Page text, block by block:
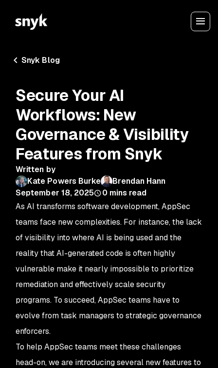
Snyk Blog
Secure Your AI
Workflows: New
Governance & Visibility
Features from Snyk
Written by
Kate Powers Burke
Brendan Hann
September 18, 2025
0 mins read
As AI transforms software development, AppSec
teams face new complexities. For instance, the lack
of visibility into where AI is being used and the
reality that AI-generated code is often highly
vulnerable make it nearly impossible to prioritize
remediation and effectively scale security
programs. To succeed, AppSec teams have to
evolve from task managers to strategic governance
enforcers.
To help AppSec teams meet these challenges
head-on, we are introducing several new features to